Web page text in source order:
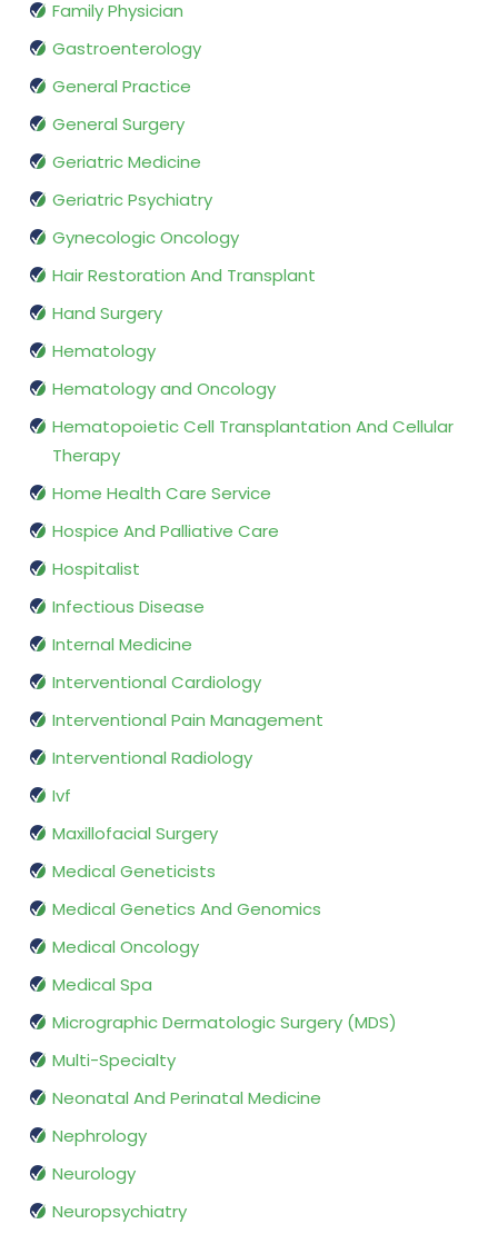
Family Physician
Gastroenterology
General Practice
General Surgery
Geriatric Medicine
Geriatric Psychiatry
Gynecologic Oncology
Hair Restoration And Transplant
Hand Surgery
Hematology
Hematology and Oncology
Hematopoietic Cell Transplantation And Cellular
Therapy
Home Health Care Service
Hospice And Palliative Care
Hospitalist
Infectious Disease
Internal Medicine
Interventional Cardiology
Interventional Pain Management
Interventional Radiology
Ivf
Maxillofacial Surgery
Medical Geneticists
Medical Genetics And Genomics
Medical Oncology
Medical Spa
Micrographic Dermatologic Surgery (MDS)
Multi-Specialty
Neonatal And Perinatal Medicine
Nephrology
Neurology
Neuropsychiatry